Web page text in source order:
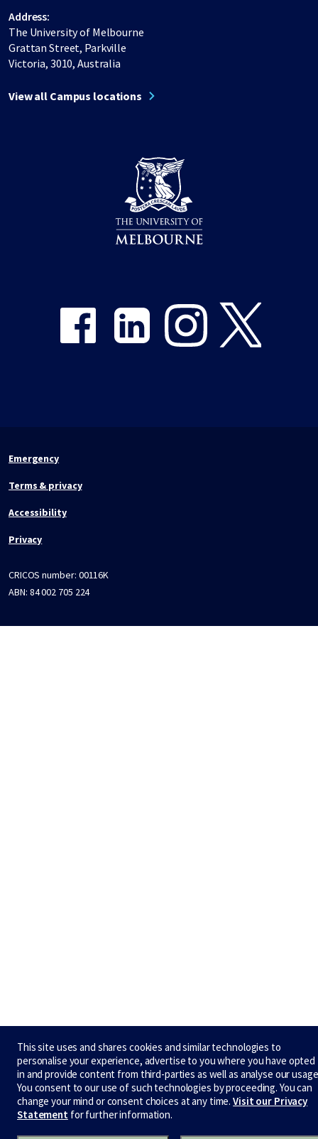
Address:
The University of Melbourne
Grattan Street, Parkville
Victoria, 3010, Australia
View all Campus locations
Emergency
Terms & privacy
Accessibility
Privacy
CRICOS number: 00116K
ABN: 84 002 705 224
This site uses and shares cookies and similar technologies to
personalise your experience, advertise to you where you have opted
in and provide content from third-parties as well as analyse our
You consent to our use of such technologies by proceeding. You can
change your mind or consent choices at any time.Visit our Privacy
Statementfor further information.